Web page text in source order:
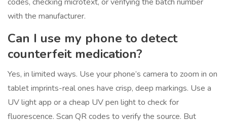
with the manufacturer.
Can I use my phone to detect
counterfeit medication?
Yes, in limited ways. Use your phone’s camera to zoom in on
tablet imprints-real ones have crisp, deep markings. Use a
UV light app or a cheap UV pen light to check for
fluorescence. Scan QR codes to verify the source. But